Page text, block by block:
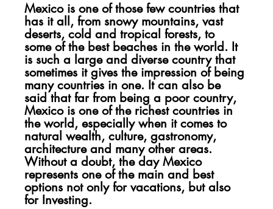
Mexico is one of those few countries that
has it all, from snowy mountains, vast
deserts, cold and tropical forests, to
some of the best beaches in the world. It
is such a large and diverse country that
sometimes it gives the impression of being
many countries in one. It can also be
said that far from being a poor country,
Mexico is one of the richest countries in
the world, especially when it comes to
natural wealth, culture, gastronomy,
architecture and many other areas.
Without a doubt, the day Mexico
represents one of the main and best
options not only for vacations, but also
for Investing.